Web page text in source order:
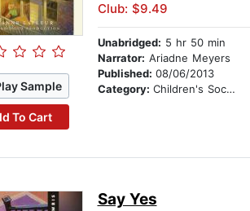
Sample
To Cart
Club: $9.49
Unabridged: 5 hr 50 min
Narrator: Ariadne Meyers
Published: 08/06/2013
Category: Children's Social Themes
Say Yes